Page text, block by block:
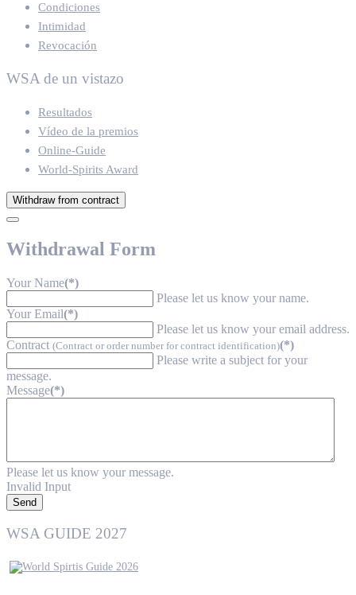
Condiciones
Intimidad
Revocación
WSA de un vistazo
Resultados
Vídeo de la premios
Online-Guide
World-Spirits Award
Withdraw from contract
Withdrawal Form
Your Name(*)
Please let us know your name.
Your Email(*)
Please let us know your email address.
Contract (Contract or order number for contract identification)(*)
Please write a subject for your
message.
Message(*)
Please let us know your message.
Invalid Input
Send
WSA GUIDE 2027